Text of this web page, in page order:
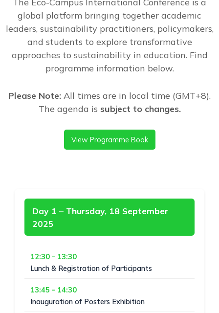
global platform bringing together academic
leaders, sustainability practitioners, policymakers,
and students to explore transformative
approaches to sustainability in education. Find
programme information below.
Please Note: All times are in local time (GMT+8).
The agenda is subject to changes.
View Programme Book
Day 1 – Thursday, 18 September
2025
12:30 – 13:30
Lunch & Registration of Participants
13:45 – 14:30
Inauguration of Posters Exhibition